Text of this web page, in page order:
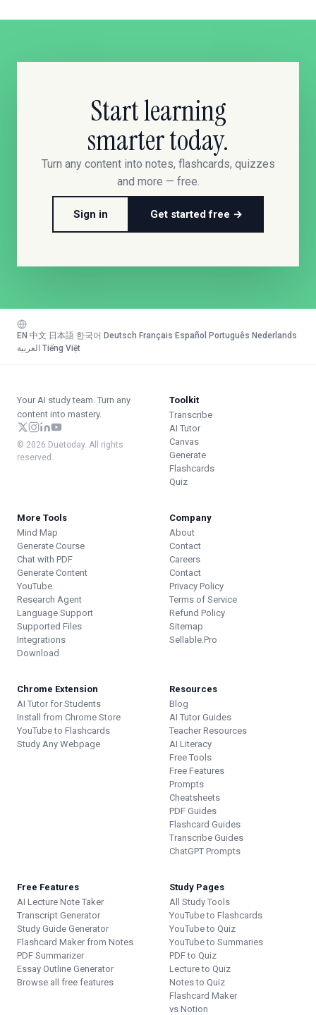
Start learning
smarter today.
Turn any content into notes, flashcards, quizzes
and more — free.
Sign in Get started free →
EN 中文 日本語 한국어 Deutsch Français Español Português Nederlands
العربية Tiếng Việt
Your AI study team. Turn any
content into mastery.
© 2026 Duetoday. All rights
reserved.
Toolkit
Transcribe
AI Tutor
Canvas
Generate
Flashcards
Quiz
More Tools
Mind Map
Generate Course
Chat with PDF
Generate Content
YouTube
Research Agent
Language Support
Supported Files
Integrations
Download
Company
About
Contact
Careers
Contact
Privacy Policy
Terms of Service
Refund Policy
Sitemap
Sellable.Pro
Chrome Extension
AI Tutor for Students
Install from Chrome Store
YouTube to Flashcards
Study Any Webpage
Resources
Blog
AI Tutor Guides
Teacher Resources
AI Literacy
Free Tools
Free Features
Prompts
Cheatsheets
PDF Guides
Flashcard Guides
Transcribe Guides
ChatGPT Prompts
Free Features
AI Lecture Note Taker
Transcript Generator
Study Guide Generator
Flashcard Maker from Notes
PDF Summarizer
Essay Outline Generator
Browse all free features
Study Pages
All Study Tools
YouTube to Flashcards
YouTube to Quiz
YouTube to Summaries
PDF to Quiz
Lecture to Quiz
Notes to Quiz
Flashcard Maker
vs Notion